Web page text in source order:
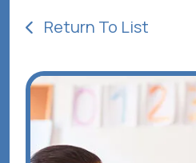
Return To List